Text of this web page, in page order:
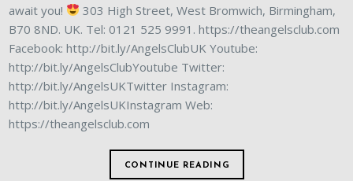
await you!
303 High Street, West Bromwich, Birmingham,
B70 8ND. UK. Tel: 0121 525 9991. https://theangelsclub.com
Facebook: http://bit.ly/AngelsClubUK Youtube:
http://bit.ly/AngelsClubYoutube Twitter:
http://bit.ly/AngelsUKTwitter Instagram:
http://bit.ly/AngelsUKInstagram Web:
https://theangelsclub.com
CONTINUE READING